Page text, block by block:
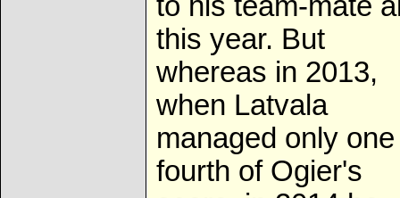
this year. But
whereas in 2013,
when Latvala
managed only one
fourth of Ogier's